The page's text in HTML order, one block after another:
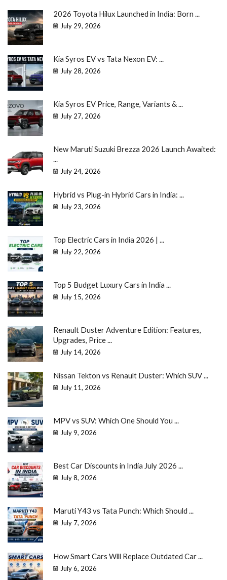
2026 Toyota Hilux Launched in India: Born ...
July 29, 2026
Kia Syros EV vs Tata Nexon EV: ...
July 28, 2026
Kia Syros EV Price, Range, Variants & ...
July 27, 2026
New Maruti Suzuki Brezza 2026 Launch Awaited:
...
July 24, 2026
Hybrid vs Plug-in Hybrid Cars in India: ...
July 23, 2026
Top Electric Cars in India 2026 | ...
July 22, 2026
Top 5 Budget Luxury Cars in India ...
July 15, 2026
Renault Duster Adventure Edition: Features,
Upgrades, Price ...
July 14, 2026
Nissan Tekton vs Renault Duster: Which SUV ...
July 11, 2026
MPV vs SUV: Which One Should You ...
July 9, 2026
Best Car Discounts in India July 2026 ...
July 8, 2026
Maruti Y43 vs Tata Punch: Which Should ...
July 7, 2026
How Smart Cars Will Replace Outdated Car ...
July 6, 2026